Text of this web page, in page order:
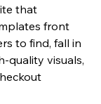
that
front
to find, fall in
quality visuals,